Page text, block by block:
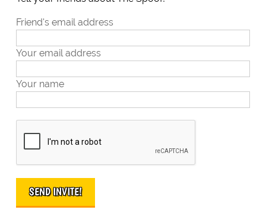
Friend's email address
Your email address
Your name